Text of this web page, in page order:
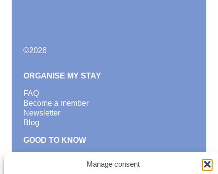
Manage consent
©2026
ORGANISE MY STAY
FAQ
Become a member
Newsletter
Blog
GOOD TO KNOW